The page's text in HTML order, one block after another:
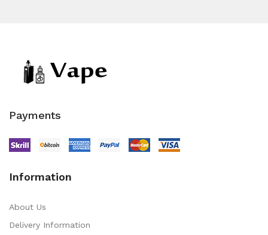
Payments
Information
About Us
Delivery Information